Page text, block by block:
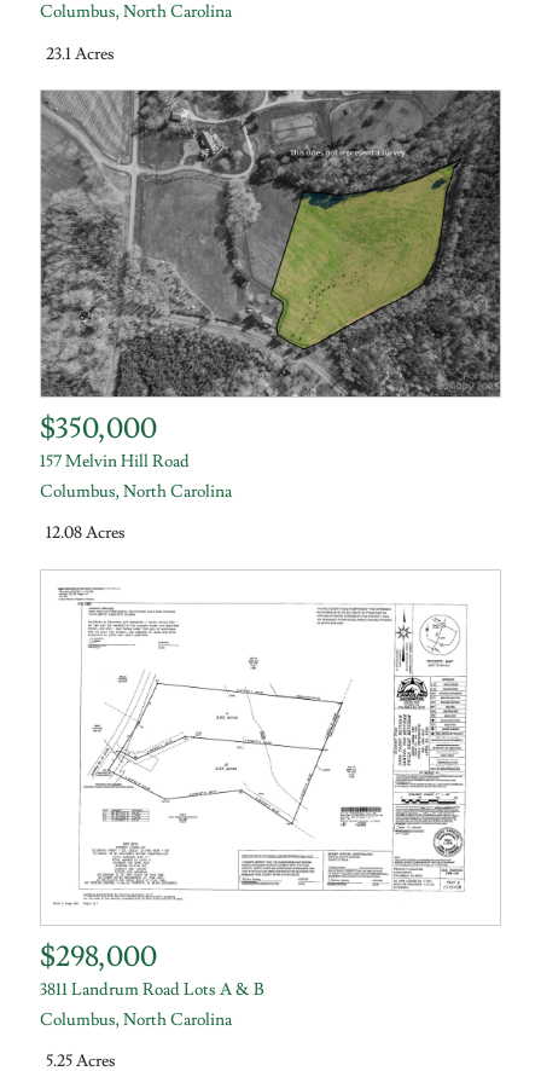
Columbus,North Carolina
23.1 Acres
$350,000
157 Melvin Hill Road
Columbus,North Carolina
12.08 Acres
$298,000
3811 Landrum Road Lots A & B
Columbus,North Carolina
5.25 Acres